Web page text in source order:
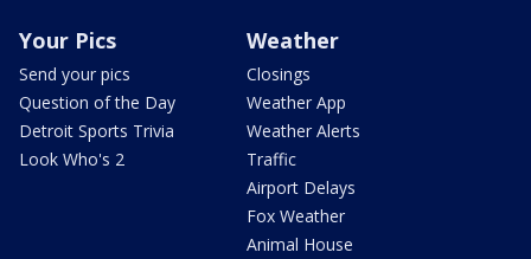
Your Pics
Send your pics
Question of the Day
Detroit Sports Trivia
Look Who's 2
Weather
Closings
Weather App
Weather Alerts
Traffic
Airport Delays
Fox Weather
Animal House